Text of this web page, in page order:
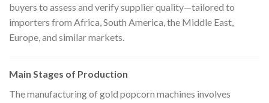
buyers to assess and verify supplier quality—tailored to
importers from Africa, South America, the Middle East,
Europe, and similar markets.
Main Stages of Production
The manufacturing of gold popcorn machines involves